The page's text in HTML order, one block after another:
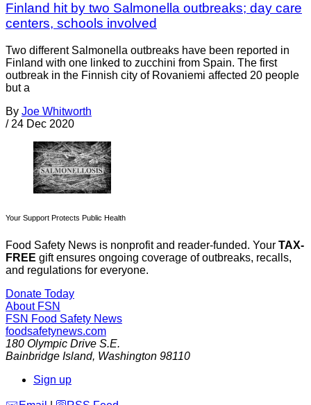
Finland hit by two Salmonella outbreaks; day care
centers, schools involved
Two different Salmonella outbreaks have been reported in
Finland with one linked to zucchini from Spain. The first
outbreak in the Finnish city of Rovaniemi affected 20 people
but a
By Joe Whitworth
/ 24 Dec 2020
Your Support Protects Public Health
Food Safety News is nonprofit and reader-funded. Your TAX-
FREE gift ensures ongoing coverage of outbreaks, recalls,
and regulations for everyone.
Donate Today
About FSN
FSN Food Safety News
foodsafetynews.com
180 Olympic Drive S.E.
Bainbridge Island, Washington 98110
Sign up